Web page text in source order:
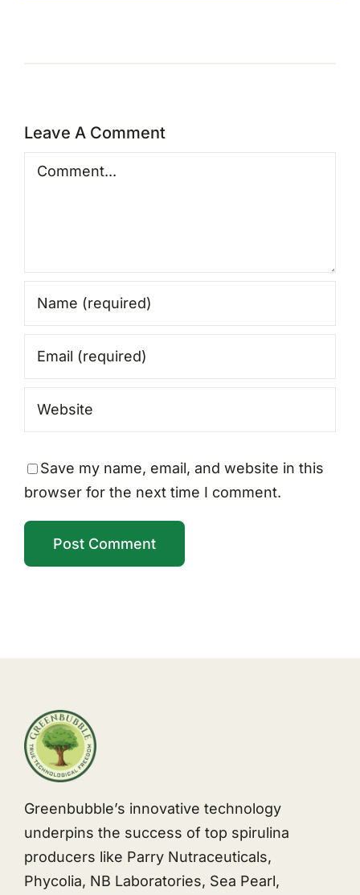
Leave A Comment
Comment
Save my name, email, and website in this
browser for the next time I comment.
Greenbubble’s innovative technology
underpins the success of top spirulina
producers like Parry Nutraceuticals,
Phycolia, NB Laboratories, Sea Pearl,